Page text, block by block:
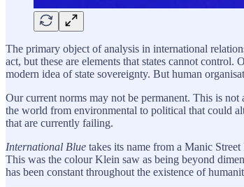
The primary object of analysis in international
act, but these are elements that states cannot
modern idea of state sovereignty. But human
Our current norms may not be permanent. This is
the world from environmental to political that could
that are currently failing.
International Blue takes its name from a Manic
This was the colour Klein saw as being beyond
has been constant throughout the existence of